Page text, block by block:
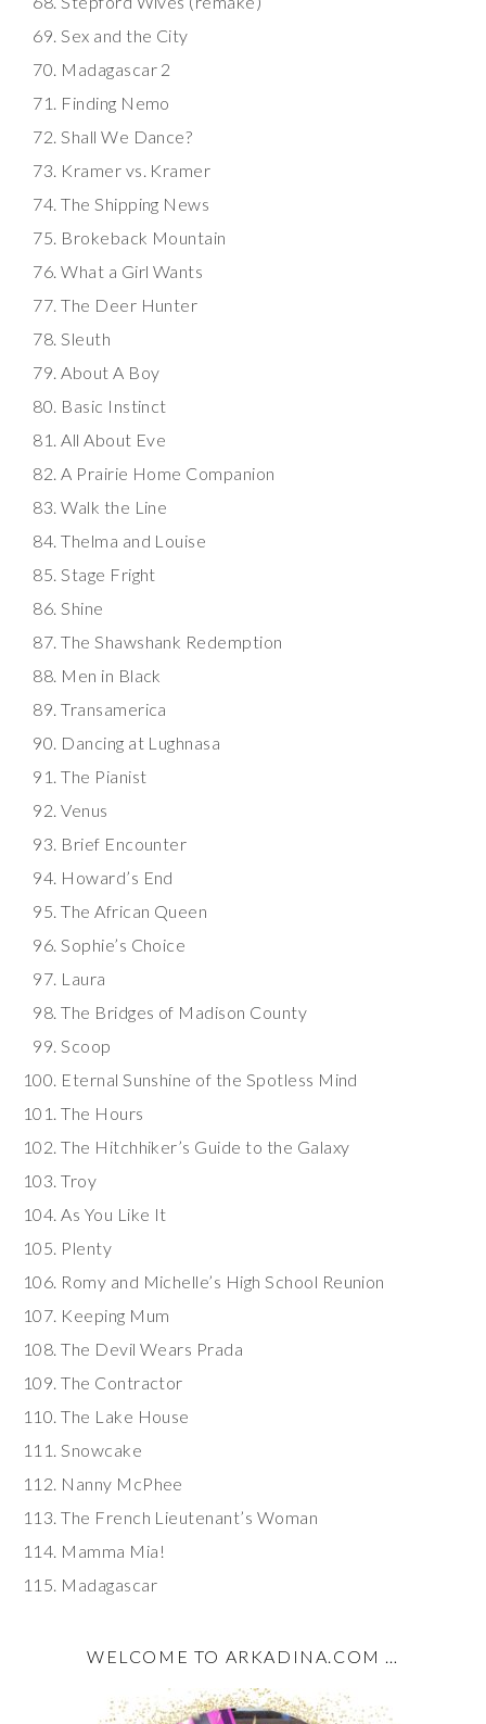
Sex and the City
Madagascar 2
Finding Nemo
Shall We Dance?
Kramer vs. Kramer
The Shipping News
Brokeback Mountain
What a Girl Wants
The Deer Hunter
Sleuth
About A Boy
Basic Instinct
All About Eve
A Prairie Home Companion
Walk the Line
Thelma and Louise
Stage Fright
Shine
The Shawshank Redemption
Men in Black
Transamerica
Dancing at Lughnasa
The Pianist
Venus
Brief Encounter
Howard’s End
The African Queen
Sophie’s Choice
Laura
The Bridges of Madison County
Scoop
Eternal Sunshine of the Spotless Mind
The Hours
The Hitchhiker’s Guide to the Galaxy
Troy
As You Like It
Plenty
Romy and Michelle’s High School Reunion
Keeping Mum
The Devil Wears Prada
The Contractor
The Lake House
Snowcake
Nanny McPhee
The French Lieutenant’s Woman
Mamma Mia!
Madagascar
WELCOME TO ARKADINA.COM …